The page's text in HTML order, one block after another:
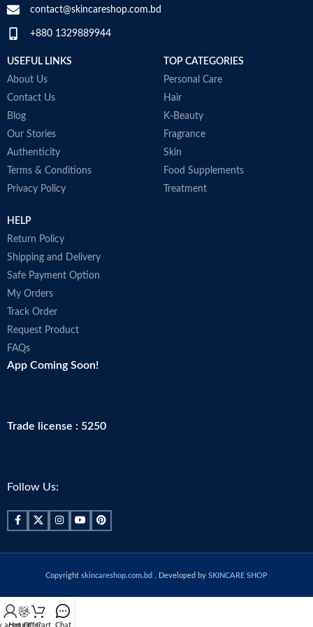
contact@skincareshop.com.bd
+880 1329889944
USEFUL LINKS
About Us
Contact Us
Blog
Our Stories
Authenticity
Terms & Conditions
Privacy Policy
TOP CATEGORIES
Personal Care
Hair
K-Beauty
Fragrance
Skin
Food Supplements
Treatment
HELP
Return Policy
Shipping and Delivery
Safe Payment Option
My Orders
Track Order
Request Product
FAQs
App Coming Soon!
Trade license : 5250
Follow Us:
Copyright skincareshop.com.bd . Developed by SKINCARE SHOP
account
Hot OfferCart Chat